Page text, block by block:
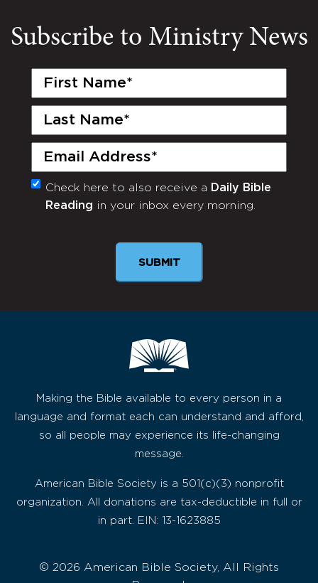
Subscribe to Ministry News
First
Last
Email
(Required)
Monthly
Newsletter
Check here to also receive a Daily Bible
Reading in your inbox every morning.
SUBMIT
Making the Bible available to every person in a
language and format each can understand and afford,
so all people may experience its life-changing
message.
American Bible Society is a 501(c)(3) nonprofit
organization. All donations are tax-deductible in full or
in part. EIN: 13-1623885
© 2026 American Bible Society, All Rights